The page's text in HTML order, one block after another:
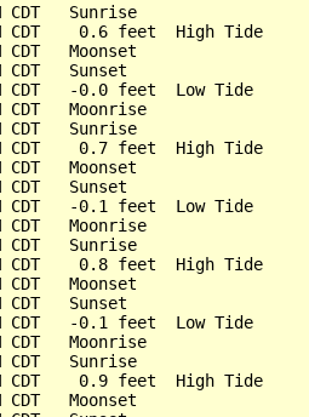
CDT   Sunrise
CDT    0.6 feet  High Tide
CDT   Moonset
CDT   Sunset
CDT   -0.0 feet  Low Tide
Moonrise
CDT   Sunrise
CDT    0.7 feet  High Tide
CDT   Moonset
CDT   Sunset
CDT   -0.1 feet  Low Tide
CDT   Moonrise
CDT   Sunrise
CDT    0.8 feet  High Tide
CDT   Moonset
CDT   Sunset
CDT   -0.1 feet  Low Tide
CDT   Moonrise
CDT   Sunrise
CDT    0.9 feet  High Tide
CDT   Moonset